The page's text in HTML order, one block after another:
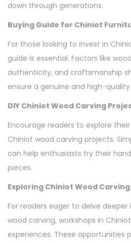
down through generations.
Buying Guide for Chiniot
For those looking to invest in
guide is essential. Factors like
authenticity, and craftsmanship
ensure a genuine and high-
DIY Chiniot Wood Carving
Encourage readers to explore
Chiniot wood carving projects.
can help enthusiasts try their
pieces.
Exploring Chiniot Wood
For readers eager to delve
wood carving, workshops in
experiences. These opportunities